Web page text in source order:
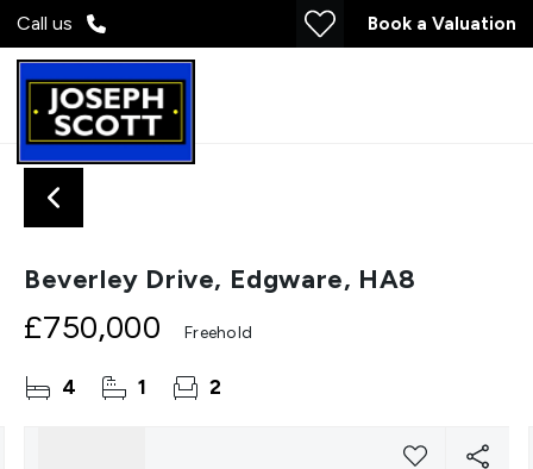
Call us Book a Valuation
Beverley Drive, Edgware, HA8
£750,000 Freehold
4 1 2